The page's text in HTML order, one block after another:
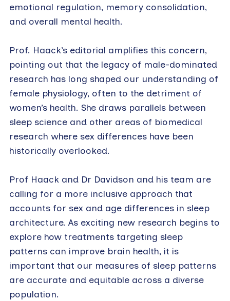
emotional regulation, memory consolidation,
and overall mental health.
Prof. Haack’s editorial amplifies this concern,
pointing out that the legacy of male-dominated
research has long shaped our understanding of
female physiology, often to the detriment of
women’s health. She draws parallels between
sleep science and other areas of biomedical
research where sex differences have been
historically overlooked.
Prof Haack and Dr Davidson and his team are
calling for a more inclusive approach that
accounts for sex and age differences in sleep
architecture. As exciting new research begins to
explore how treatments targeting sleep
patterns can improve brain health, it is
important that our measures of sleep patterns
are accurate and equitable across a diverse
population.